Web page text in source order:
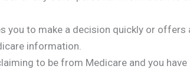
you to make a decision quickly or offers
information.
to be from Medicare and you have